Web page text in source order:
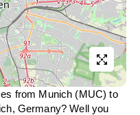
from Munich (MUC) to
Germany? Well you